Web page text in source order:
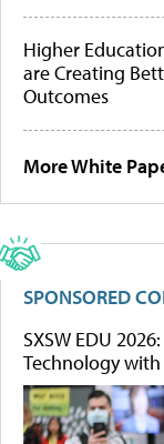
Higher
are Creating
Outcomes
More White
SPONSORED
SXSW EDU
Technology